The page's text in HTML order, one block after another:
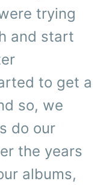
trying
and start
to get a
so, we
do our
the years
albums,